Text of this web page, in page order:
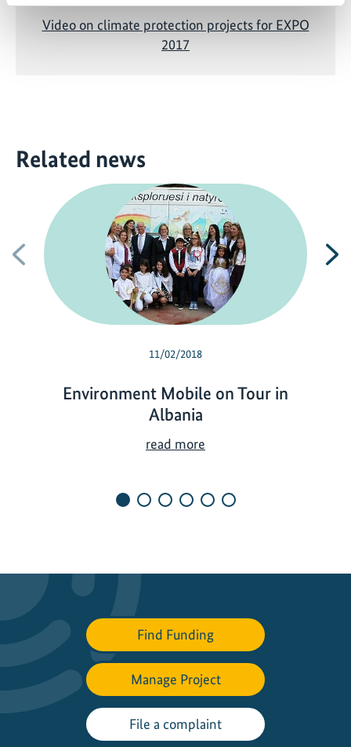
Video on climate protection projects for EXPO
2017
Related news
Previous
11/02/2018
Environment Mobile on Tour in
Albania
read more
i
n
t
M
o
b
i
l
Find Funding
Manage Project
File a complaint